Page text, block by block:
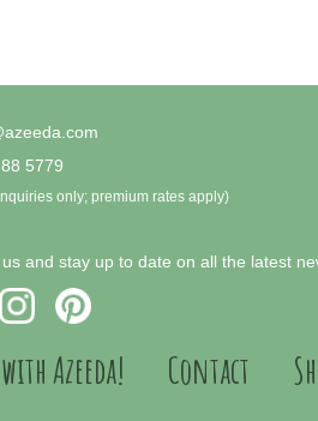
5779
only; premium rates apply)
and stay up to date on all the latest
Azeeda! Contact